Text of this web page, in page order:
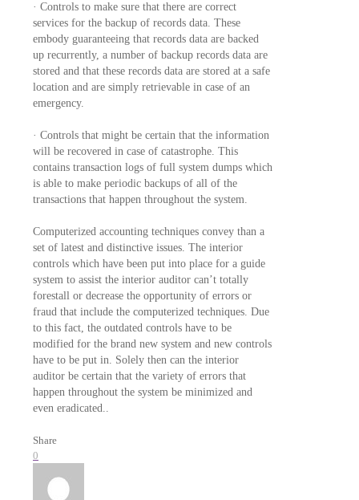
· Controls to make sure that there are correct
services for the backup of records data. These
embody guaranteeing that records data are backed
up recurrently, a number of backup records data are
stored and that these records data are stored at a safe
location and are simply retrievable in case of an
emergency.
· Controls that might be certain that the information
will be recovered in case of catastrophe. This
contains transaction logs of full system dumps which
is able to make periodic backups of all of the
transactions that happen throughout the system.
Computerized accounting techniques convey than a
set of latest and distinctive issues. The interior
controls which have been put into place for a guide
system to assist the interior auditor can’t totally
forestall or decrease the opportunity of errors or
fraud that include the computerized techniques. Due
to this fact, the outdated controls have to be
modified for the brand new system and new controls
have to be put in. Solely then can the interior
auditor be certain that the variety of errors that
happen throughout the system be minimized and
even eradicated..
Share
0